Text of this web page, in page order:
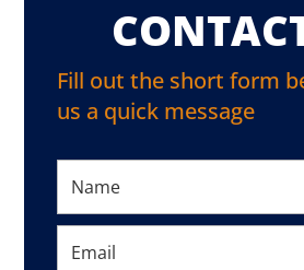
Fill out the short form
us a quick message